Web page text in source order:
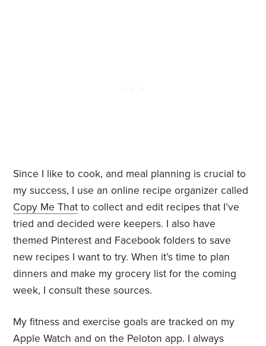
Since I like to cook, and meal planning is crucial to
my success, I use an online recipe organizer called
Copy Me That to collect and edit recipes that I’ve
tried and decided were keepers. I also have
themed Pinterest and Facebook folders to save
new recipes I want to try. When it’s time to plan
dinners and make my grocery list for the coming
week, I consult these sources.
My fitness and exercise goals are tracked on my
Apple Watch and on the Peloton app. I always